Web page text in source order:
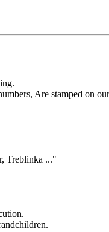
Are stamped on
Treblinka ..."